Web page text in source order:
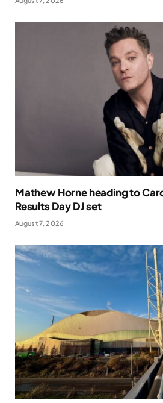
Mathew Horne heading to
Results Day DJ set
August 7, 2026